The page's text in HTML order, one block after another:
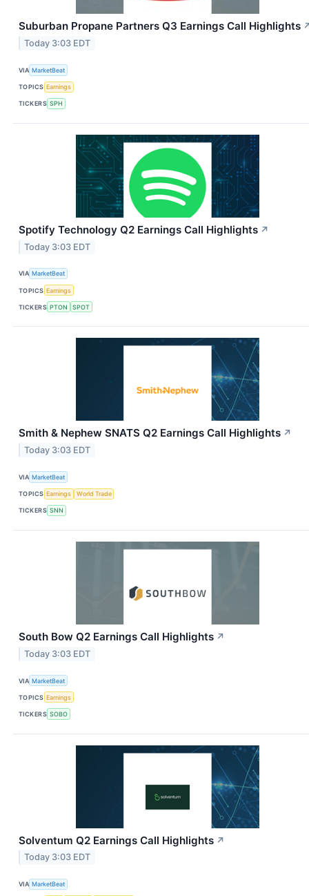
Suburban Propane Partners Q3 Earnings Call Highlights
Today 3:03 EDT
VIA MarketBeat
TOPICS Earnings
TICKERS SPH
Spotify Technology Q2 Earnings Call Highlights ↗
Today 3:03 EDT
VIA MarketBeat
TOPICS Earnings
TICKERS PTON SPOT
Smith & Nephew SNATS Q2 Earnings Call Highlights ↗
Today 3:03 EDT
VIA MarketBeat
TOPICS Earnings World Trade
TICKERS SNN
South Bow Q2 Earnings Call Highlights ↗
Today 3:03 EDT
VIA MarketBeat
TOPICS Earnings
TICKERS SOBO
Solventum Q2 Earnings Call Highlights ↗
Today 3:03 EDT
VIA MarketBeat